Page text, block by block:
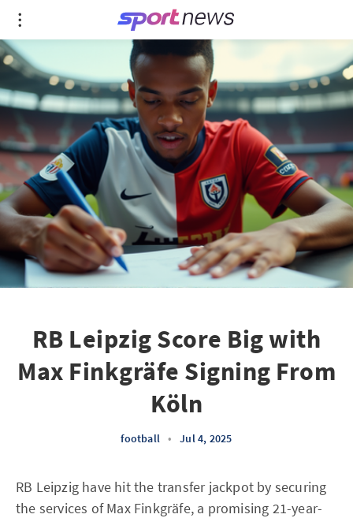
RB Leipzig Score Big with
Max Finkgräfe Signing From
Köln
football • Jul 4, 2025
RB Leipzig have hit the transfer jackpot by securing
the services of Max Finkgräfe, a promising 21-year-